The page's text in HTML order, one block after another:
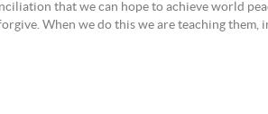
that we can hope to achieve world
When we do this we are teaching them,